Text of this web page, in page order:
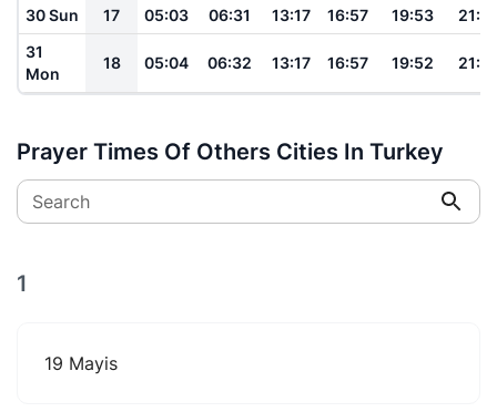
30 Sun
17 05:03 06:31 13:17 16:57 19:53
21:15
31
Mon
18 05:04 06:32 13:17 16:57 19:52 21:13
Prayer Times Of Others Cities In Turkey
Search
1
19 Mayis